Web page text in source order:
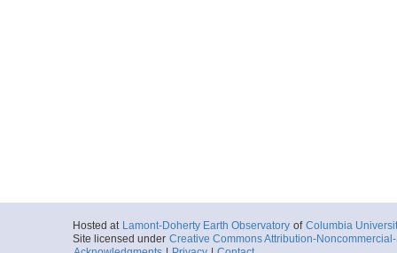
Hosted at Lamont-Doherty Earth Observatory of Columbia
Site licensed under Creative Commons Attribution-